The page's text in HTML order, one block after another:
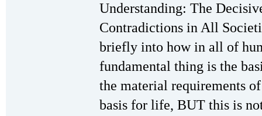
Understanding: The
Contradictions in All
briefly into how in all of
fundamental thing is the
the material requirements
basis for life, BUT this is